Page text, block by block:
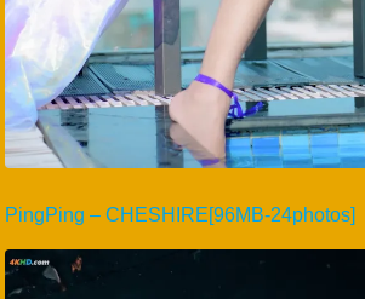
PingPing – CHESHIRE[96MB-24photos]